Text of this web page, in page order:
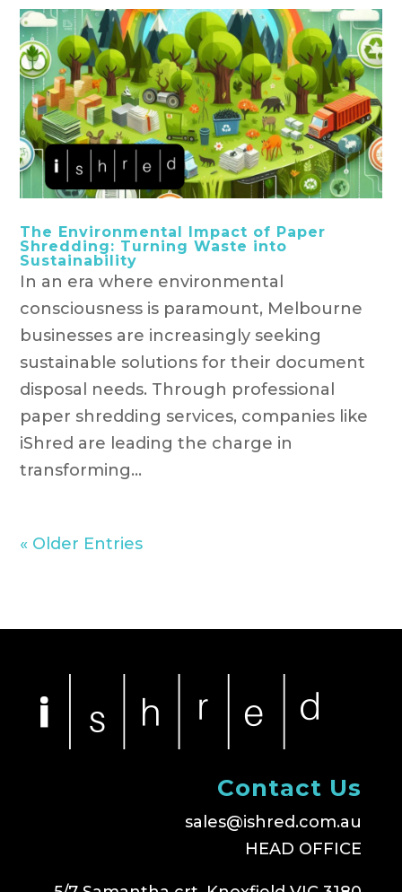
The Environmental Impact of Paper
Shredding: Turning Waste into
Sustainability
In an era where environmental
consciousness is paramount, Melbourne
businesses are increasingly seeking
sustainable solutions for their document
disposal needs. Through professional
paper shredding services, companies like
iShred are leading the charge in
transforming...
« Older Entries
Contact Us
sales@ishred.com.au
HEAD OFFICE